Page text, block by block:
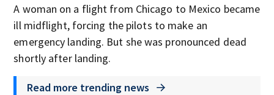
A woman on a flight from Chicago to Mexico became
ill midflight, forcing the pilots to make an
emergency landing. But she was pronounced dead
shortly after landing.
Read more trending news